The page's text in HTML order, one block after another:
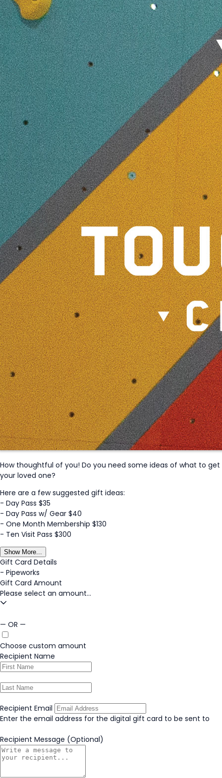
How thoughtful of you! Do you need some ideas of what to get
your loved one?
Here are a few suggested gift ideas:
- Day Pass $35
- Day Pass w/ Gear $40
- One Month Membership $130
- Ten Visit Pass $300
Show More...
Gift Card Details
- Pipeworks
Gift Card Amount
Please select an amount...
— OR —
Choose custom amount
Recipient Name
Recipient Email
Enter the email address for the digital gift card to be sent to
Recipient Message (Optional)